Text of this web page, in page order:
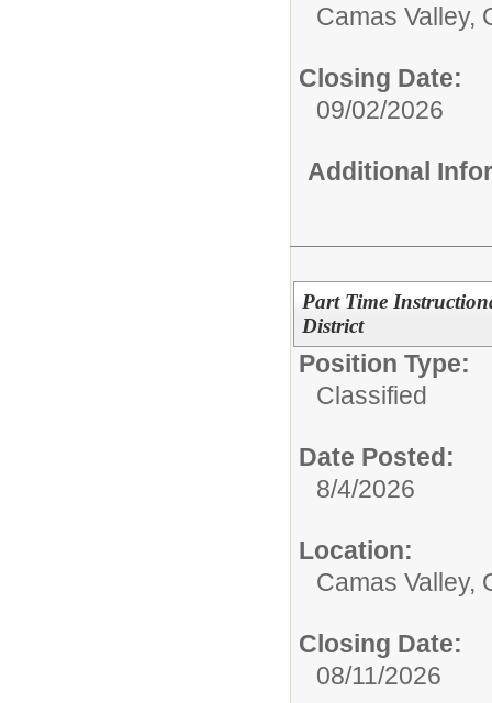
Camas Valley,
Closing Date:
09/02/2026
Additional
Part Time
District
Position Type:
Classified
Date Posted:
8/4/2026
Location:
Camas Valley,
Closing Date:
08/11/2026